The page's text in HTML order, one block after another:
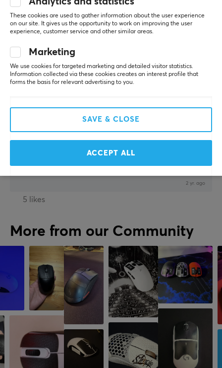
PC
Thin and grippy. Easy to install and the adhesive
stays on great, even though I had to do second take
on the sides cause I got them a little misaligned on
the first go. I have dry hands and these grips
doubt there will be any. Looks kinda nice too.
2 yr. ago
5 likes
More from our Community
These cookies are used to gather information about the user experience
on our site. It gives us the opportunity to work on improving the user
experience, customer service and other similar areas.
Marketing
We use cookies for targeted marketing and detailed visitor statistics.
Information collected via these cookies creates an interest profile that
forms the basis for relevant advertising to you.
SAVE & CLOSE
ACCEPT ALL